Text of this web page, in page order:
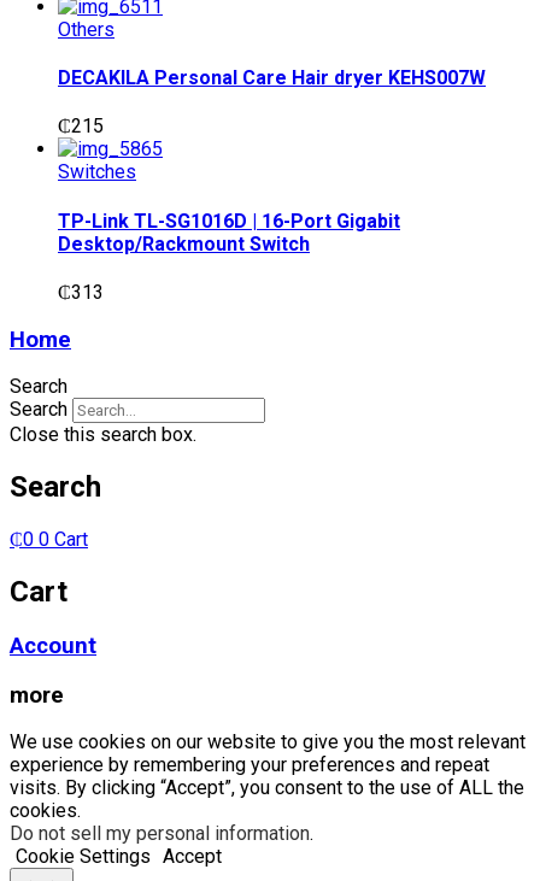
Others
DECAKILA Personal Care Hair dryer KEHS007W
₵215
Switches
TP-Link TL-SG1016D | 16-Port Gigabit
Desktop/Rackmount Switch
₵313
Home
Search
Search
Close this search box.
Search
₵0 0 Cart
Cart
Account
more
We use cookies on our website to give you the most relevant
experience by remembering your preferences and repeat
visits. By clicking “Accept”, you consent to the use of ALL the
cookies.
Do not sell my personal information.
Cookie Settings Accept